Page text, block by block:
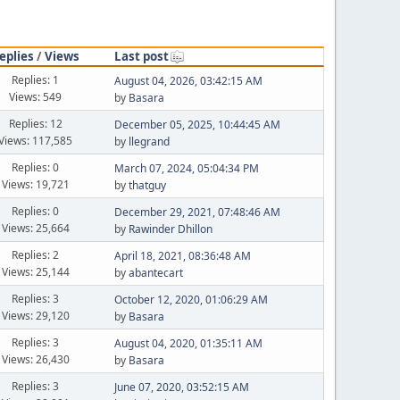
/Views
Last post
Replies: 1
Views: 549
August 04, 2026, 03:42:15 AM
by Basara
Replies: 12
117,585
December 05, 2025, 10:44:45 AM
by llegrand
Replies: 0
Views: 19,721
March 07, 2024, 05:04:34 PM
bythatguy
Replies: 0
Views: 25,664
December 29, 2021, 07:48:46 AM
by Rawinder Dhillon
Replies: 2
Views: 25,144
April 18, 2021, 08:36:48 AM
byabantecart
Replies: 3
Views: 29,120
October 12, 2020, 01:06:29 AM
by Basara
Replies: 3
Views: 26,430
August 04, 2020, 01:35:11 AM
by Basara
Replies: 3
June 07, 2020, 03:52:15 AM